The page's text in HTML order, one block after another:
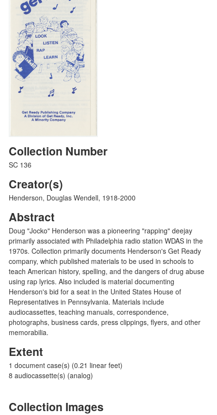
Collection Number
SC 136
Creator(s)
Henderson, Douglas Wendell, 1918-2000
Abstract
Doug "Jocko" Henderson was a pioneering "rapping" deejay
primarily associated with Philadelphia radio station WDAS in the
1970s. Collection primarily documents Henderson's Get Ready
company, which published materials to be used in schools to
teach American history, spelling, and the dangers of drug abuse
using rap lyrics. Also included is material documenting
Henderson's bid for a seat in the United States House of
Representatives in Pennsylvania. Materials include
audiocassettes, teaching manuals, correspondence,
photographs, business cards, press clippings, flyers, and other
memorabilia.
Extent
1 document case(s) (0.21 linear feet)
8 audiocassette(s) (analog)
Collection Images